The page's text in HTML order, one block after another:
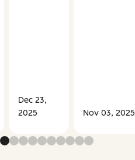
Dec 23,
2025
Nov 03, 2025